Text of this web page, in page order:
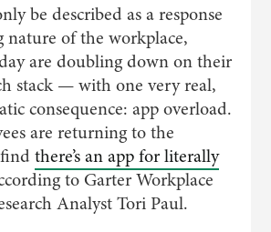
be described as a response
nature of the workplace,
are doubling down on their
stack — with one very real,
consequence: app overload.
are returning to the
there’s an app for literally
to Garter Workplace
Analyst Tori Paul.